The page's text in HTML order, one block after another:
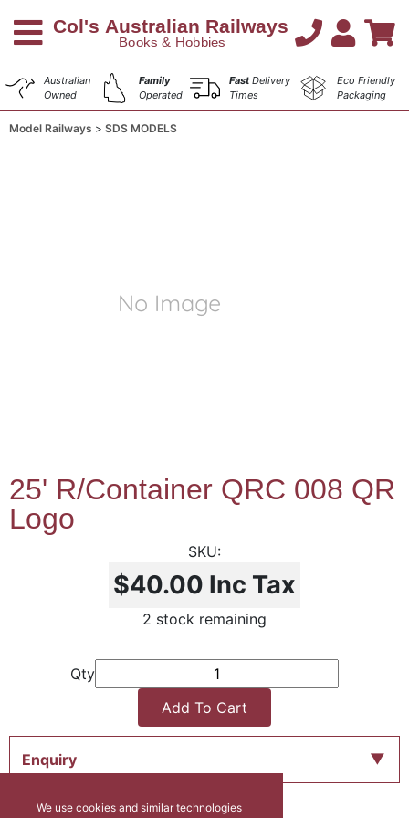
Australian
Owned
Family
Operated
FastDelivery
Times
Eco Friendly
Packaging
Model Railways SDS MODELS
25' R/Container QRC 008 QR
Logo
$40.00 Inc Tax
2 stock remaining
Qty
Add To Cart
Enquiry
We use cookies and similar technologies